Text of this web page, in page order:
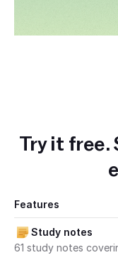
Try it free.
Features
Study notes
61 study notes